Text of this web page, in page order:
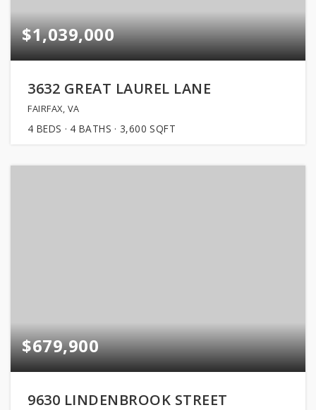
$1,039,000
3632 GREAT LAUREL LANE
FAIRFAX, VA
4 BEDS 4 BATHS 3,600 SQFT
$679,900
9630 LINDENBROOK STREET